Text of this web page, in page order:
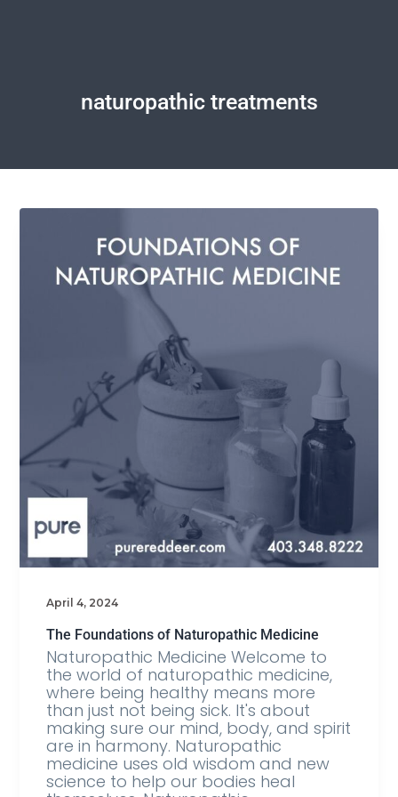
naturopathic treatments
April 4, 2024
The Foundations of Naturopathic Medicine
Naturopathic Medicine Welcome to
the world of naturopathic medicine,
where being healthy means more
than just not being sick. It's about
making sure our mind, body, and spirit
are in harmony. Naturopathic
medicine uses old wisdom and new
science to help our bodies heal